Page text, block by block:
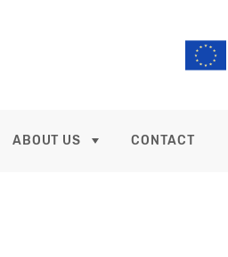
ABOUT US CONTACT